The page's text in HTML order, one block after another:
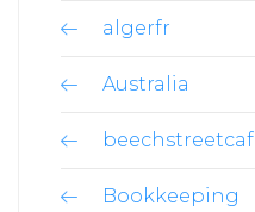
algerfr
Australia
Bookkeeping